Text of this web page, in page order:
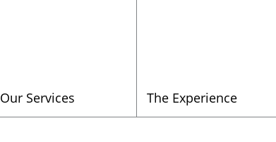
Our Services The Experience